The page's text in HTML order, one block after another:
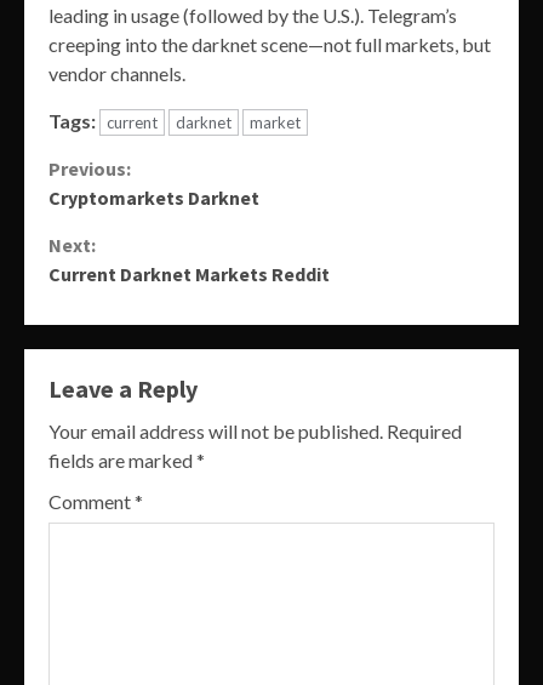
leading in usage (followed by the U.S.). Telegram’s
creeping into the darknet scene—not full markets, but
vendor channels.
Tags: current darknet market
Continue
Reading
Previous:
Cryptomarkets Darknet
Next:
Current Darknet Markets Reddit
Leave a Reply
Your email address will not be published. Required
fields are marked*
Comment*